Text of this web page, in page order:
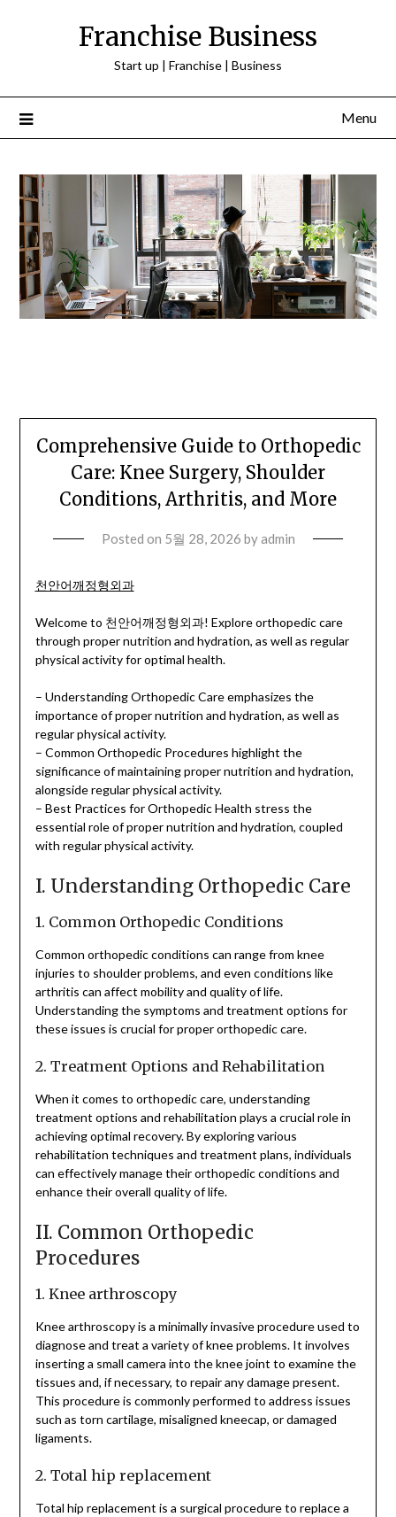
Franchise Business
Start up | Franchise | Business
Menu
Comprehensive Guide to Orthopedic
Care: Knee Surgery, Shoulder
Conditions, Arthritis, and More
Posted on 5월 28, 2026 byadmin
천안어깨정형외과
Welcome to 천안어깨정형외과! Explore orthopedic care
through proper nutrition and hydration, as well as regular
physical activity for optimal health.
– Understanding Orthopedic Care emphasizes the
importance of proper nutrition and hydration, as well as
regular physical activity.
– Common Orthopedic Procedures highlight the
significance of maintaining proper nutrition and hydration,
alongside regular physical activity.
– Best Practices for Orthopedic Health stress the
essential role of proper nutrition and hydration, coupled
with regular physical activity.
I. Understanding Orthopedic Care
1. Common Orthopedic Conditions
Common orthopedic conditions can range from knee
injuries to shoulder problems, and even conditions like
arthritis can affect mobility and quality of life.
Understanding the symptoms and treatment options for
these issues is crucial for proper orthopedic care.
2. Treatment Options and Rehabilitation
When it comes to orthopedic care, understanding
treatment options and rehabilitation plays a crucial role in
achieving optimal recovery. By exploring various
rehabilitation techniques and treatment plans, individuals
can effectively manage their orthopedic conditions and
enhance their overall quality of life.
II. Common Orthopedic
Procedures
1. Knee arthroscopy
Knee arthroscopy is a minimally invasive procedure used to
diagnose and treat a variety of knee problems. It involves
inserting a small camera into the knee joint to examine the
tissues and, if necessary, to repair any damage present.
This procedure is commonly performed to address issues
such as torn cartilage, misaligned kneecap, or damaged
ligaments.
2. Total hip replacement
Total hip replacement is a surgical procedure to replace a